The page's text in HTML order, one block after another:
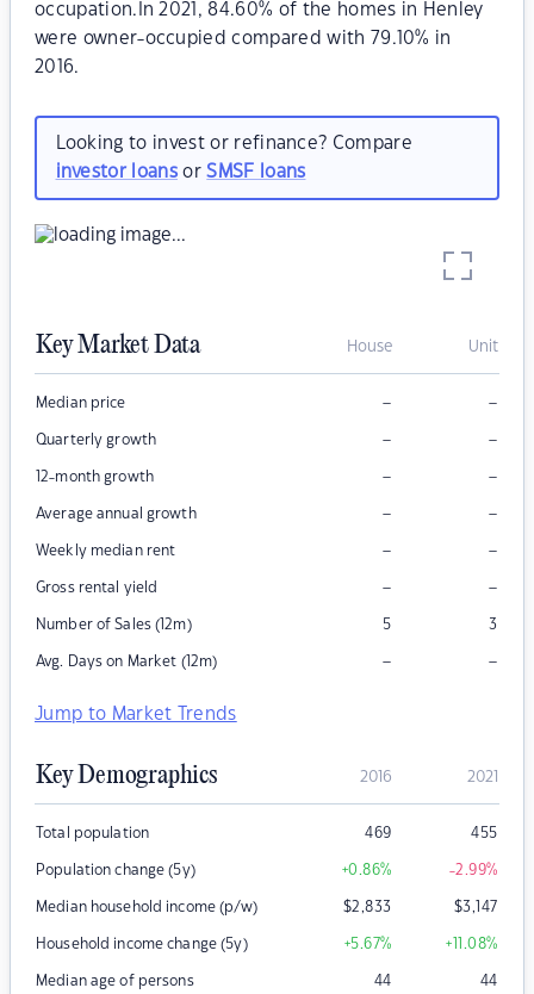
occupation.In 2021, 84.60% of the homes in Henley
were owner-occupied compared with 79.10% in
2016.
Looking to invest or refinance? Compare
investor loansorSMSF loans
Key Market Data House Unit
Median price – –
Quarterly growth – –
12-month growth – –
Average annual growth – –
Weekly median rent – –
Gross rental yield – –
Number of Sales (12m) 5 3
Avg. Days on Market (12m) – –
Jump to Market Trends
Key Demographics 2016 2021
Total population 469 455
Population change (5y) +0.86% -2.99%
Median household income (p/w) $2,833 $3,147
Household income change (5y) +5.67% +11.08%
Median age of persons 44 44